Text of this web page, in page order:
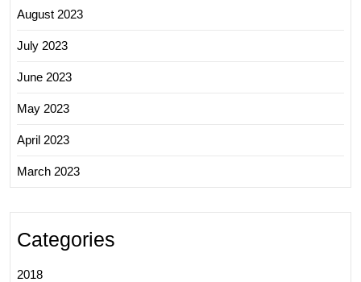
August 2023
July 2023
June 2023
May 2023
April 2023
March 2023
Categories
2018